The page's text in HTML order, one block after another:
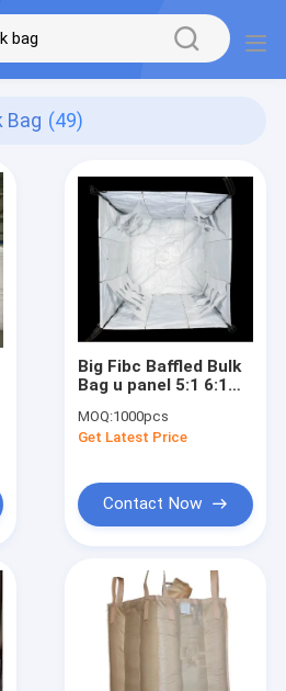
Bag (49)
Big Fibc Baffled Bulk
Bag u panel 5:1 6:1
MOQ:1000pcs
Get Latest Price
Contact Now